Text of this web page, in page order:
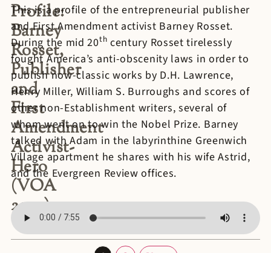
Profile:
Barney
Rosset,
Publisher
and
First
Amendment
Activist-
Hero
(VOA
2009)
This is a profile of the entrepreneurial publisher
and First Amendment activist Barney Rosset.
During the mid 20th century Rosset tirelessly
fought America’s anti-obscenity laws in order to
publish now-classic works by D.H. Lawrence,
Henry Miller, William S. Burroughs and scores of
other non-Establishment writers, several of
whom went on to win the Nobel Prize. Barney
talked with Adam in the labyrinthine Greenwich
Village apartment he shares with his wife Astrid,
and the Evergreen Review offices.